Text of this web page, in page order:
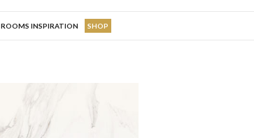
ROOMS INSPIRATION SHOP